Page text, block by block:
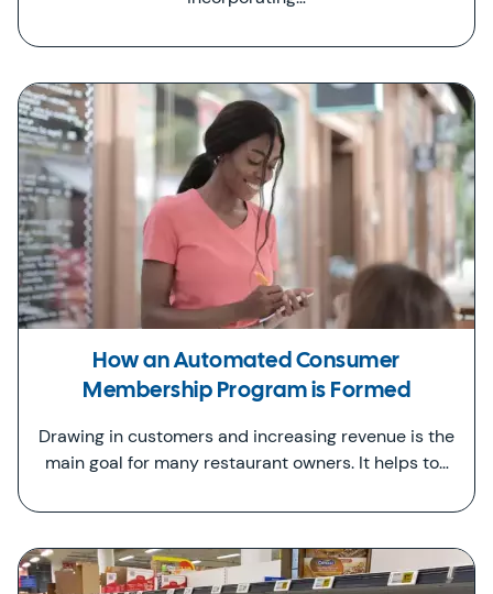
How an Automated Consumer
Membership Program is Formed
Drawing in customers and increasing revenue is the
main goal for many restaurant owners. It helps to…